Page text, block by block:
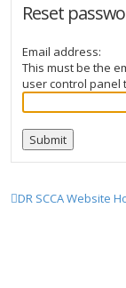
Reset
Email address:
This must be the
user control panel
DR SCCA Website